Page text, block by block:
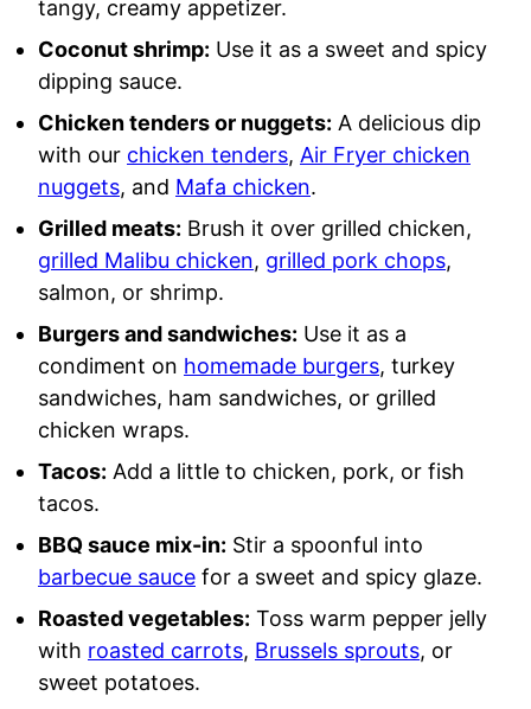
tangy, creamy appetizer.
Coconut shrimp: Use it as a sweet and spicy
dipping sauce.
Chicken tenders or nuggets: A delicious dip
with our chicken tenders, Air Fryer chicken
nuggets, and Mafa chicken.
Grilled meats: Brush it over grilled chicken,
grilled Malibu chicken, grilled pork chops,
salmon, or shrimp.
Burgers and sandwiches: Use it as a
condiment on homemade burgers, turkey
sandwiches, ham sandwiches, or grilled
chicken wraps.
Tacos: Add a little to chicken, pork, or fish
tacos.
BBQ sauce mix-in: Stir a spoonful into
barbecue sauce for a sweet and spicy glaze.
Roasted vegetables: Toss warm pepper jelly
with roasted carrots, Brussels sprouts, or
sweet potatoes.